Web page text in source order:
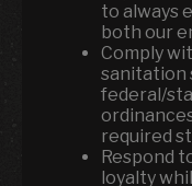
to always
both our
Comply
sanitation
federal/
required
Respond
loyalty